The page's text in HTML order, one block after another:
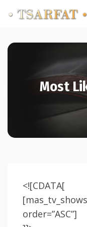
Most
<![CDATA[
order=”ASC”]